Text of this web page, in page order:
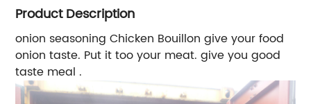
Product Description
onion seasoningChicken Bouillon give your food
onion taste. Put it too your meat. give you good
taste meal .